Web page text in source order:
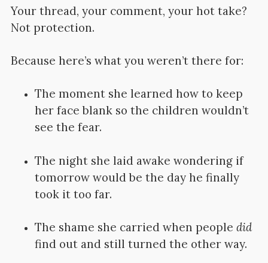
Your thread, your comment, your hot take?
Not protection.
Because here’s what you weren’t there for:
The moment she learned how to keep
her face blank so the children wouldn’t
see the fear.
The night she laid awake wondering if
tomorrow would be the day he finally
took it too far.
The shame she carried when people did
find out and still turned the other way.